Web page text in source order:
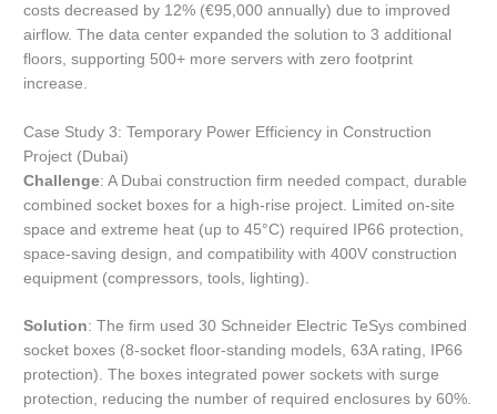
costs decreased by 12% (€95,000 annually) due to improved
airflow. The data center expanded the solution to 3 additional
floors, supporting 500+ more servers with zero footprint
increase.
Case Study 3: Temporary Power Efficiency in Construction
Project (Dubai)
Challenge: A Dubai construction firm needed compact, durable
combined socket boxes for a high-rise project. Limited on-site
space and extreme heat (up to 45°C) required IP66 protection,
space-saving design, and compatibility with 400V construction
equipment (compressors, tools, lighting).
Solution: The firm used 30 Schneider Electric TeSys combined
socket boxes (8-socket floor-standing models, 63A rating, IP66
protection). The boxes integrated power sockets with surge
protection, reducing the number of required enclosures by 60%.